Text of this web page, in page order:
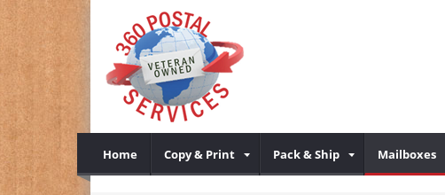
Home Copy & Print Pack & Ship Mailboxes